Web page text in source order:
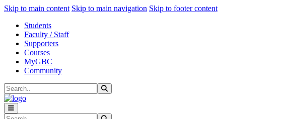
Skip to main content Skip to main navigation Skip to footer contentSkip to main content
Skip to main navigation
Skip to footer content
Students
Faculty / Staff
Supporters
Courses
MyGBC
Community
Search
Search